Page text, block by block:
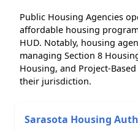
Public Housing Agencies
affordable housing
HUD. Notably, housing
managing Section 8
Housing, and Project-
their jurisdiction.
Sarasota Housing